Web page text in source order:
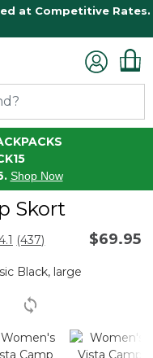
at Competitive Rates.
Shop Now
Skort
Rating
Read
Reviews.
page
link.
(437) $69.95